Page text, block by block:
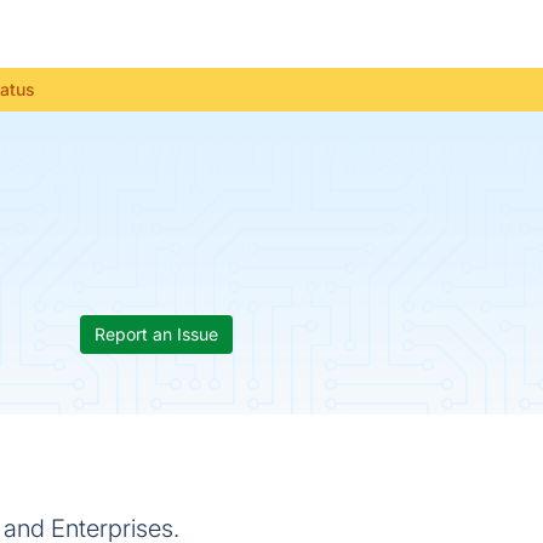
Report an Issue
Enterprises.